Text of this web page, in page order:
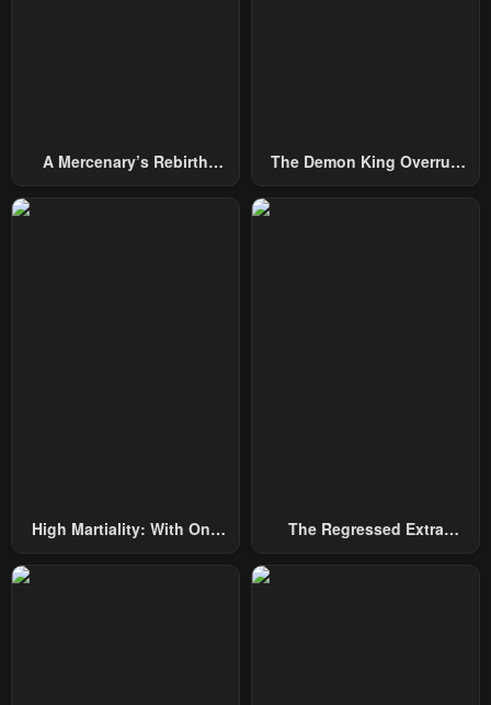
A Mercenary’s Rebirth
The Demon King Overrun
High Martiality: With One
The Regressed Extra